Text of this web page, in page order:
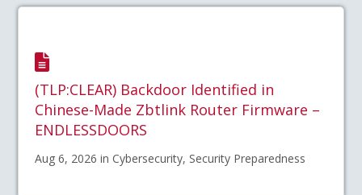
(TLP:CLEAR) Backdoor Identified in
Chinese-Made Zbtlink Router Firmware –
ENDLESSDOORS
Aug 6, 2026 in Cybersecurity, Security Preparedness